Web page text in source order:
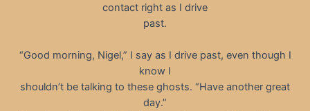
contact right as I drive
past.
“Good morning, Nigel,” I say as I drive past, even though I
know I
shouldn’t be talking to these ghosts. “Have another great
day.”